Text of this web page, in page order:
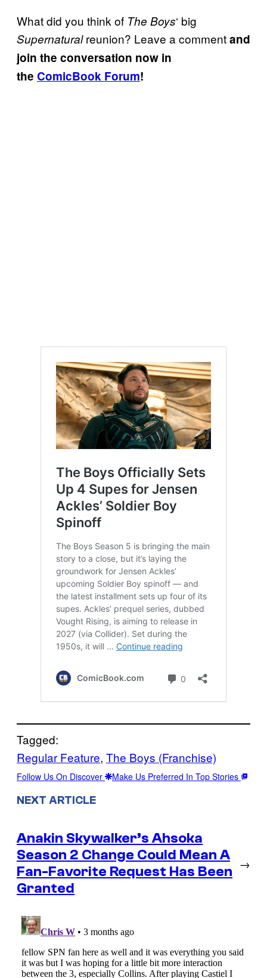
What did you think of The Boys‘ big
Supernaturalreunion? Leave a commentand
join the conversation now in
the ComicBook Forum!
Tagged:
Regular Feature, The Boys (Franchise)
Follow Us On Discover Make Us Preferred In Top Stories
NEXT ARTICLE
Anakin Skywalker’s Ahsoka
Season 2 Change Could Mean A
Fan-Favorite Request Has Been
Granted
→